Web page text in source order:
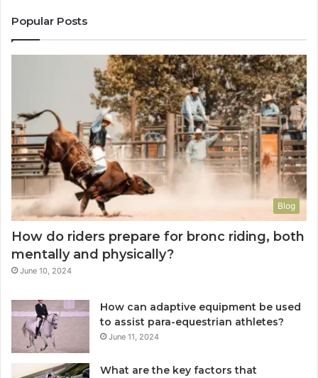
Popular Posts
Blog
How do riders prepare for bronc riding, both
mentally and physically?
June 10, 2024
How can adaptive equipment be used
to assist para-equestrian athletes?
June 11, 2024
What are the key factors that